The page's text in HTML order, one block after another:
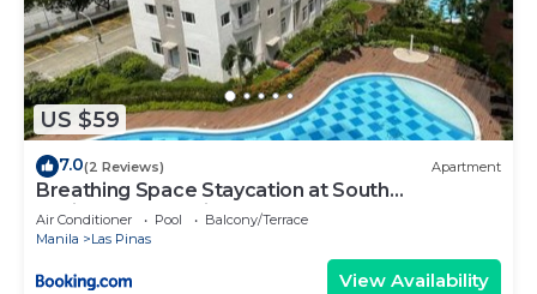
US $59
7.0(2 Reviews) Apartment
Breathing Space Staycation at South
Residences Las Piñas 2 BR
Air Conditioner Pool
Balcony/Terrace
Manila
Las Pinas
View Availability